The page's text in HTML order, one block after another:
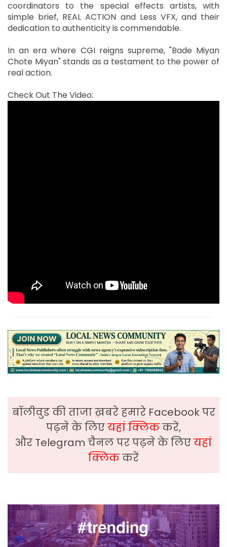
coordinators to the special effects artists, with
simple brief, REAL ACTION and Less VFX, and their
dedication to authenticity is commendable.
In an era where CGI reigns supreme, "Bade Miyan
Chote Miyan" stands as a testament to the power of
real action.
Check Out The Video:
बॉलीवुड की ताजा ख़बरे हमारे Facebook पर
पढ़ने के लिएयहां क्लिककरें,
और Telegram चैनल पर पढ़ने के लिएयहां
क्लिककरें